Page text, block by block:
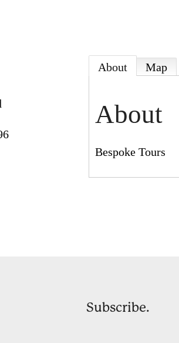
About Map
About
Bespoke Tours
Subscribe.